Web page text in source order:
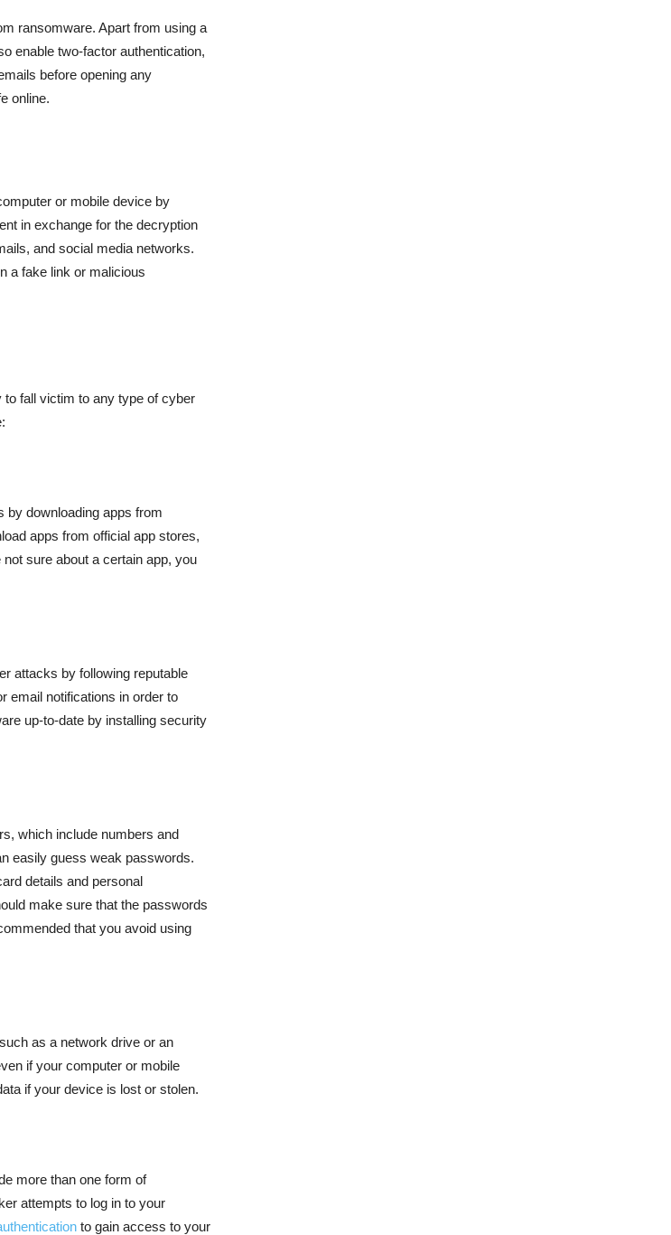
ransomware. Apart from using a
enable two-factor authentication,
before opening any
online.
or mobile device by
in exchange for the decryption
and social media networks.
a fake link or malicious
fall victim to any type of cyber
by downloading apps from
apps from official app stores,
sure about a certain app, you
attacks by following reputable
email notifications in order to
up-to-date by installing security
which include numbers and
easily guess weak passwords.
details and personal
make sure that the passwords
that you avoid using
as a network drive or an
if your computer or mobile
if your device is lost or stolen.
more than one form of
attempts to log in to your
to gain access to your